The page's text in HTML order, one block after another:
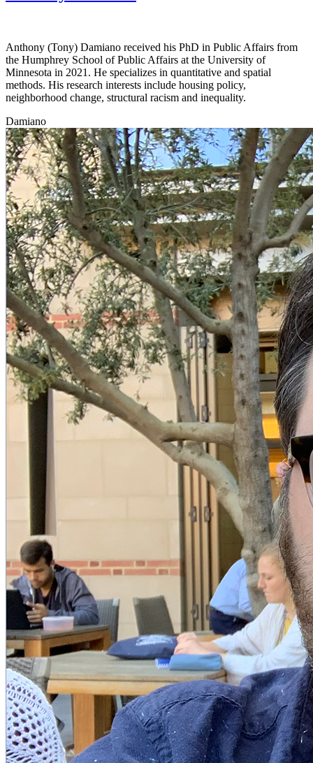
Anthony (Tony) Damiano received his PhD in Public Affairs from
the Humphrey School of Public Affairs at the University of
Minnesota in 2021. He specializes in quantitative and spatial
methods. His research interests include housing policy,
neighborhood change, structural racism and inequality.
Damiano